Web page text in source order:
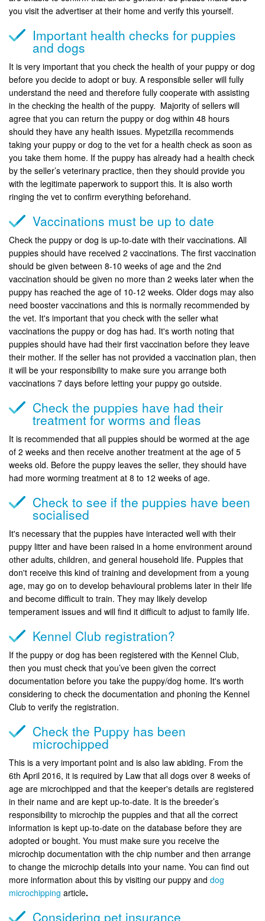
you visit the advertiser at their home and verify this yourself.
Important health checks for puppies
and dogs
It is very important that you check the health of your puppy or dog
before you decide to adopt or buy. A responsible seller will fully
understand the need and therefore fully cooperate with assisting
in the checking the health of the puppy. Majority of sellers will
agree that you can return the puppy or dog within 48 hours
should they have any health issues. Mypetzilla recommends
taking your puppy or dog to the vet for a health check as soon as
you take them home. If the puppy has already had a health check
by the seller’s veterinary practice, then they should provide you
with the legitimate paperwork to support this. It is also worth
ringing the vet to confirm everything beforehand.
Vaccinations must be up to date
Check the puppy or dog is up-to-date with their vaccinations. All
puppies should have received 2 vaccinations. The first vaccination
should be given between 8-10 weeks of age and the 2nd
vaccination should be given no more than 2 weeks later when the
puppy has reached the age of 10-12 weeks. Older dogs may also
need booster vaccinations and this is normally recommended by
the vet. It's important that you check with the seller what
vaccinations the puppy or dog has had. It's worth noting that
puppies should have had their first vaccination before they leave
their mother. If the seller has not provided a vaccination plan, then
it will be your responsibility to make sure you arrange both
vaccinations 7 days before letting your puppy go outside.
Check the puppies have had their
treatment for worms and fleas
It is recommended that all puppies should be wormed at the age
of 2 weeks and then receive another treatment at the age of 5
weeks old. Before the puppy leaves the seller, they should have
had more worming treatment at 8 to 12 weeks of age.
Check to see if the puppies have been
socialised
It's necessary that the puppies have interacted well with their
puppy litter and have been raised in a home environment around
other adults, children, and general household life. Puppies that
don't receive this kind of training and development from a young
age, may go on to develop behavioural problems later in their life
and become difficult to train. They may likely develop
temperament issues and will find it difficult to adjust to family life.
Kennel Club registration?
If the puppy or dog has been registered with the Kennel Club,
then you must check that you’ve been given the correct
documentation before you take the puppy/dog home. It's worth
considering to check the documentation and phoning the Kennel
Club to verify the registration.
Check the Puppy has been
microchipped
This is a very important point and is also law abiding. From the
6th April 2016, it is required by Law that all dogs over 8 weeks of
age are microchipped and that the keeper's details are registered
in their name and are kept up-to-date. It is the breeder’s
responsibility to microchip the puppies and that all the correct
information is kept up-to-date on the database before they are
adopted or bought. You must make sure you receive the
microchip documentation with the chip number and then arrange
to change the microchip details into your name. You can find out
more information about this by visiting our puppy and dog
microchipping article.
Considering pet insurance